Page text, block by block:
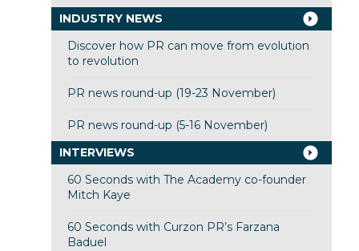
INDUSTRY NEWS
Discover how PR can move from evolution
to revolution
PR news round-up (19-23 November)
PR news round-up (5-16 November)
INTERVIEWS
60 Seconds with The Academy co-founder
Mitch Kaye
60 Seconds with Curzon PR’s Farzana
Baduel